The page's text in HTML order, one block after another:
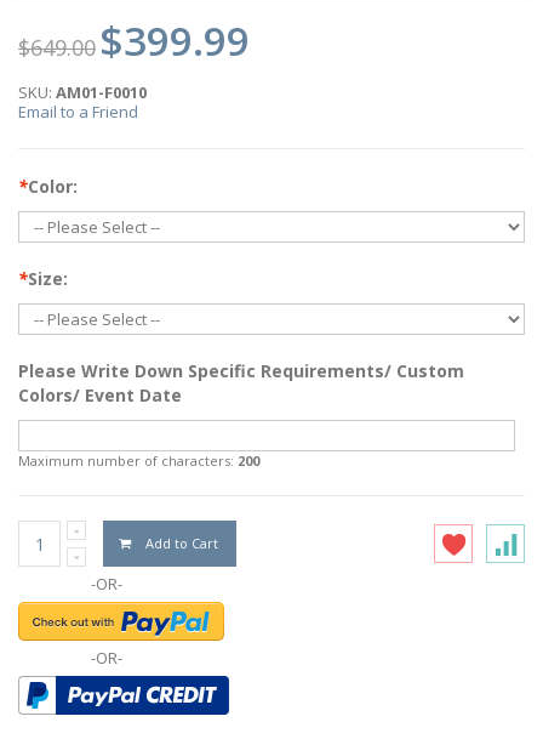
$649.00 $399.99
SKU: AM01-F0010
Email to a Friend
*Color:
*Size:
Please Write Down Specific Requirements/ Custom
Colors/ Event Date
Maximum number of characters: 200
Add to Cart
-OR-
-OR-